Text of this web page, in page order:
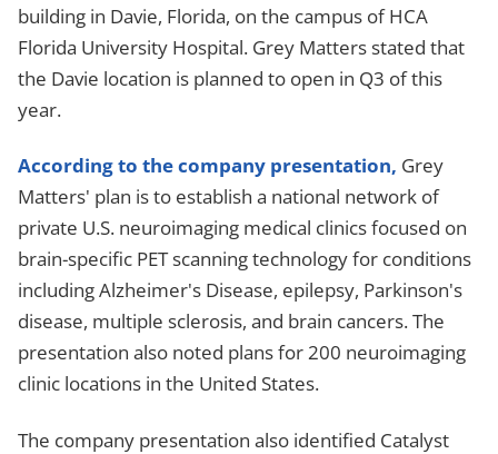
building in Davie, Florida, on the campus of HCA
Florida University Hospital. Grey Matters stated that
the Davie location is planned to open in Q3 of this
year.
According to the company presentation, Grey
Matters' plan is to establish a national network of
private U.S. neuroimaging medical clinics focused on
brain-specific PET scanning technology for conditions
including Alzheimer's Disease, epilepsy, Parkinson's
disease, multiple sclerosis, and brain cancers. The
presentation also noted plans for 200 neuroimaging
clinic locations in the United States.
The company presentation also identified Catalyst